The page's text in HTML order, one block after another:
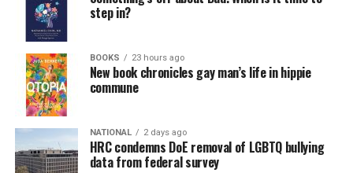
step in?
BOOKS 23 hours ago
New book chronicles gay man’s life in hippie
commune
NATIONAL 2 days ago
HRC condemns DoE removal of LGBTQ bullying
data from federal survey